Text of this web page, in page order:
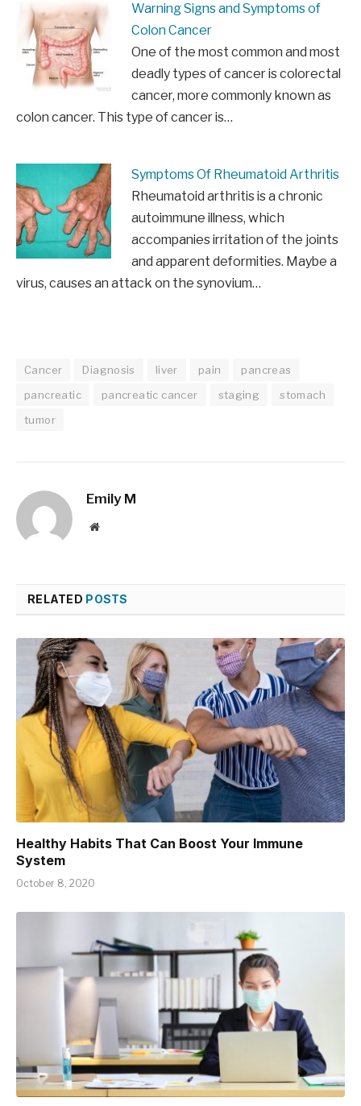
Warning Signs and Symptoms of
Colon Cancer
One of the most common and most
deadly types of cancer is colorectal
cancer, more commonly known as
colon cancer. This type of cancer is…
Symptoms Of Rheumatoid Arthritis
Rheumatoid arthritis is a chronic
autoimmune illness, which
accompanies irritation of the joints
and apparent deformities. Maybe a
virus, causes an attack on the synovium…
Cancer Diagnosis liver pain
pancreas
pancreatic
pancreatic cancer staging
stomach
tumor
Emily M
Website
RELATED POSTS
Healthy Habits That Can Boost Your Immune
System
October 8, 2020